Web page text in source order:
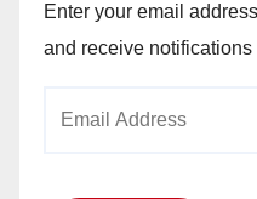
Enter your email
and receive